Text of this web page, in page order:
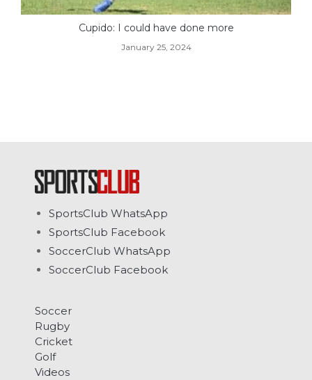
Cupido: I could have done more
January 25, 2024
SportsClub WhatsApp
SportsClub Facebook
SoccerClub WhatsApp
SoccerClub Facebook
Soccer
Rugby
Cricket
Golf
Videos